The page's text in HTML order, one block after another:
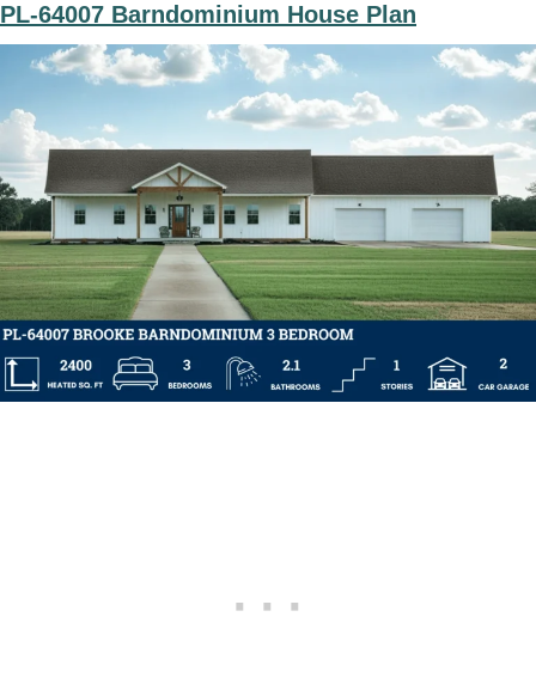
PL-64007 Barndominium House Plan